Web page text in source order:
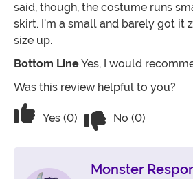
said, though, the costume runs
skirt. I’m a small and barely got it
size up.
Bottom LineYes, I would
Was this review helpful to you?
Vote Yes on the review titled
Yes (0) No (0)
Monster